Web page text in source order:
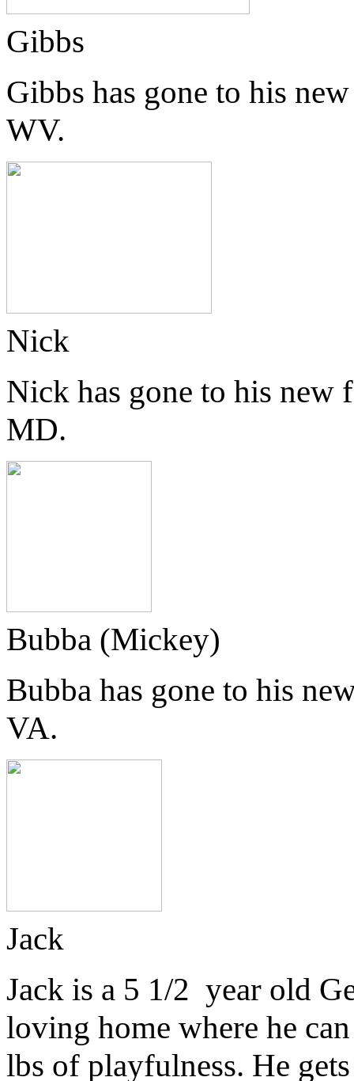
Gibbs
Gibbs has gone to his
WV.
Nick
Nick has gone to his
MD.
Bubba (Mickey)
Bubba has gone to his
VA.
Jack
Jack is a 5 1/2 year old
loving home where he
lbs of playfulness. He